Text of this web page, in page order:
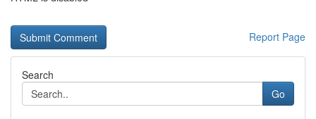
Report Page
Search
Go